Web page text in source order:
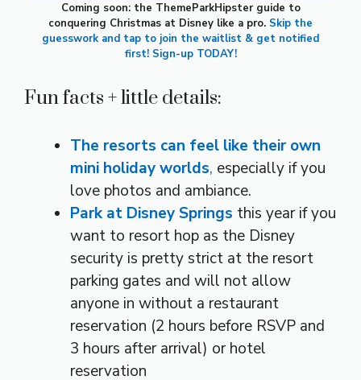
Coming soon: the ThemeParkHipster guide to
conquering Christmas at Disney like a pro. Skip the
guesswork and tap to join the waitlist & get notified
first! Sign-up TODAY!
Fun facts + little details:
The resorts can feel like their own
mini holiday worlds, especially if you
love photos and ambiance.
Park at Disney Springs this year if you
want to resort hop as the Disney
security is pretty strict at the resort
parking gates and will not allow
anyone in without a restaurant
reservation (2 hours before RSVP and
3 hours after arrival) or hotel
reservation